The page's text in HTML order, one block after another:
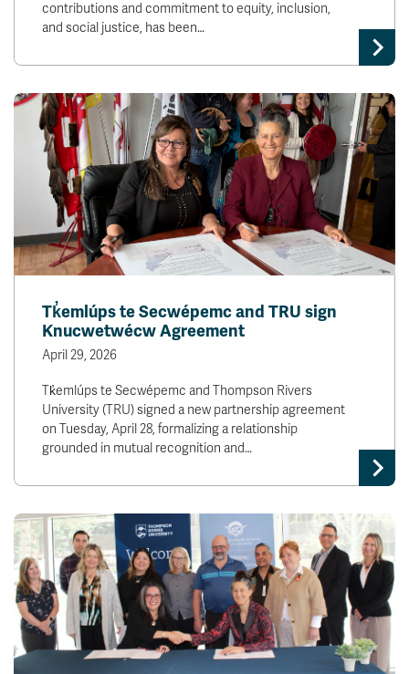
contributions and commitment to equity, inclusion,
and social justice, has been…
Tk̓emlúps te Secwépemc and TRU sign
Knucwetwécw Agreement
April 29, 2026
Tk̓emlúps te Secwépemc and Thompson Rivers
University (TRU) signed a new partnership agreement
on Tuesday, April 28, formalizing a relationship
grounded in mutual recognition and…